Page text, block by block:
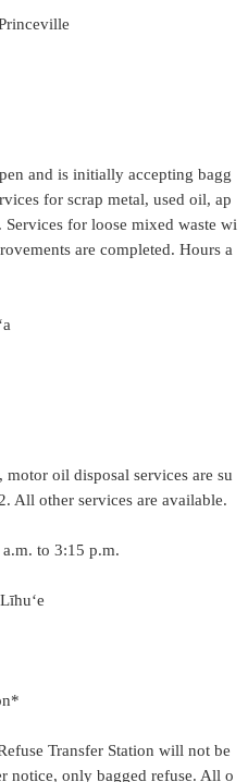
and is initially accepting bagg
for scrap metal, used oil, ap
for loose mixed waste wi
are completed. Hours a
oil disposal services are su
All other services are available.
to 3:15 p.m.
Transfer Station will not be
notice, only bagged refuse. All o